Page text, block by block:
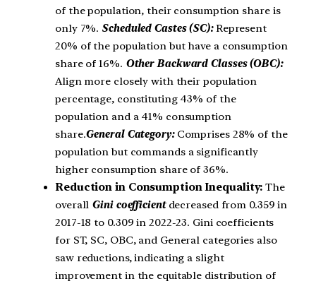
of the population, their consumption share is
only 7%. Scheduled Castes (SC):Represent
20% of the population but have a consumption
share of 16%. Other Backward Classes (OBC):
Align more closely with their population
percentage, constituting 43% of the
population and a 41% consumption
share.General Category: Comprises 28% of the
population but commands a significantly
higher consumption share of 36%.
Reduction in Consumption Inequality:The
overall Gini coefficientdecreased from 0.359 in
2017-18 to 0.309 in 2022-23. Gini coefficients
for ST, SC, OBC, and General categories also
saw reductions, indicating a slight
improvement in the equitable distribution of